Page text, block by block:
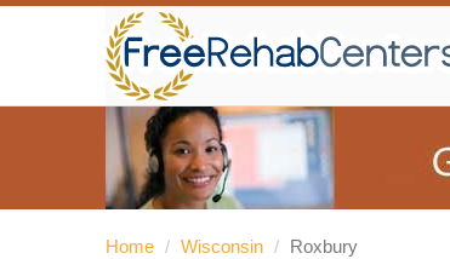
Home / Wisconsin / Roxbury